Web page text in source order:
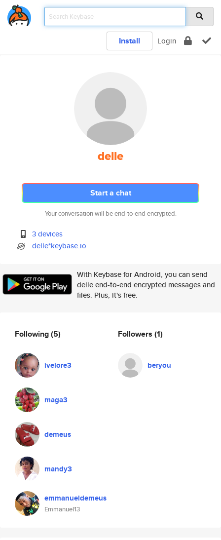
Install Login
delle
Start a chat
Your conversation will be end-to-end encrypted.
3 devices
delle*keybase.io
With Keybase for Android, you can send
delle end-to-end encrypted messages and
files. Plus, it's free.
Following(5)
ivelore3
maga3
demeus
mandy3
emmanueldemeus
Emmanuel13
Followers (1)
beryou